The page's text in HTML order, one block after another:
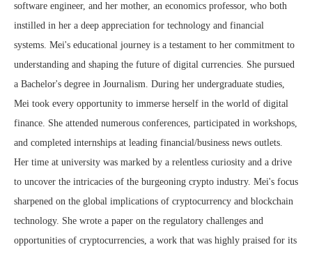
software engineer, and her mother, an economics professor, who both
instilled in her a deep appreciation for technology and financial
systems. Mei's educational journey is a testament to her commitment to
understanding and shaping the future of digital currencies. She pursued
a Bachelor's degree in Journalism. During her undergraduate studies,
Mei took every opportunity to immerse herself in the world of digital
finance. She attended numerous conferences, participated in workshops,
and completed internships at leading financial/business news outlets.
Her time at university was marked by a relentless curiosity and a drive
to uncover the intricacies of the burgeoning crypto industry. Mei's focus
sharpened on the global implications of cryptocurrency and blockchain
technology. She wrote a paper on the regulatory challenges and
opportunities of cryptocurrencies, a work that was highly praised for its